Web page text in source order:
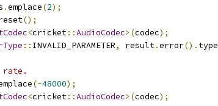
.emplace(2);
();
<cricket::AudioCodec>(codec);
:: INVALID_PARAMETER, result.error(). type
rate.
(-48000);
<cricket::AudioCodec>(codec);